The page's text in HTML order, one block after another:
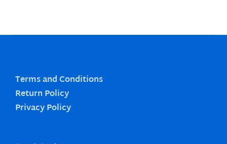
Terms and Conditions
Return Policy
Privacy Policy